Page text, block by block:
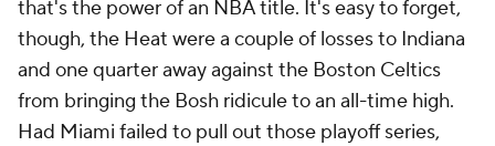
that's the power of an NBA title. It's easy to forget,
though, the Heat were a couple of losses to Indiana
and one quarter away against the Boston Celtics
from bringing the Bosh ridicule to an all-time high.
Had Miami failed to pull out those playoff series,